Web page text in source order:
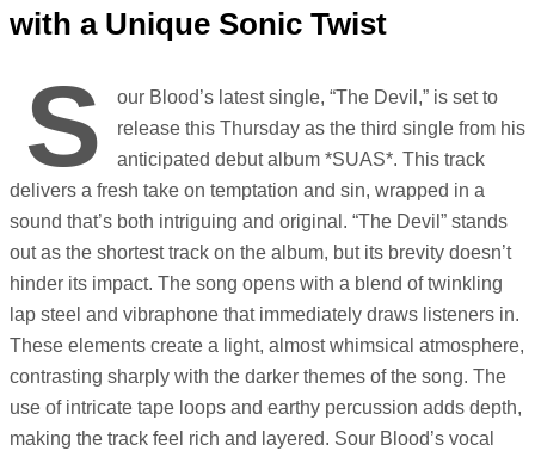
with a Unique Sonic Twist
S
our Blood’s latest single, “The Devil,” is set to
release this Thursday as the third single from his
anticipated debut album *SUAS*. This track
delivers a fresh take on temptation and sin, wrapped in a
sound that’s both intriguing and original. “The Devil” stands
out as the shortest track on the album, but its brevity doesn’t
hinder its impact. The song opens with a blend of twinkling
lap steel and vibraphone that immediately draws listeners in.
These elements create a light, almost whimsical atmosphere,
contrasting sharply with the darker themes of the song. The
use of intricate tape loops and earthy percussion adds depth,
making the track feel rich and layered. Sour Blood’s vocal